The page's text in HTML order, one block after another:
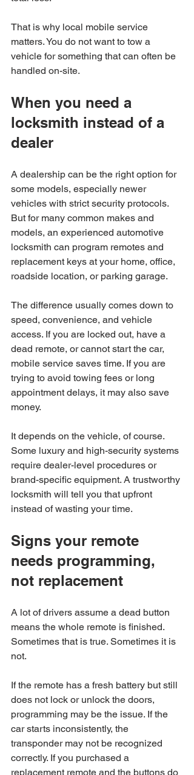
That is why local mobile service
matters. You do not want to tow a
vehicle for something that can often be
handled on-site.
When you need a
locksmith instead of a
dealer
A dealership can be the right option for
some models, especially newer
vehicles with strict security protocols.
But for many common makes and
models, an experienced automotive
locksmith can program remotes and
replacement keys at your home, office,
roadside location, or parking garage.
The difference usually comes down to
speed, convenience, and vehicle
access. If you are locked out, have a
dead remote, or cannot start the car,
mobile service saves time. If you are
trying to avoid towing fees or long
appointment delays, it may also save
money.
It depends on the vehicle, of course.
Some luxury and high-security systems
require dealer-level procedures or
brand-specific equipment. A trustworthy
locksmith will tell you that upfront
instead of wasting your time.
Signs your remote
needs programming,
not replacement
A lot of drivers assume a dead button
means the whole remote is finished.
Sometimes that is true. Sometimes it is
not.
If the remote has a fresh battery but still
does not lock or unlock the doors,
programming may be the issue. If the
car starts inconsistently, the
transponder may not be recognized
correctly. If you purchased a
replacement remote and the buttons do